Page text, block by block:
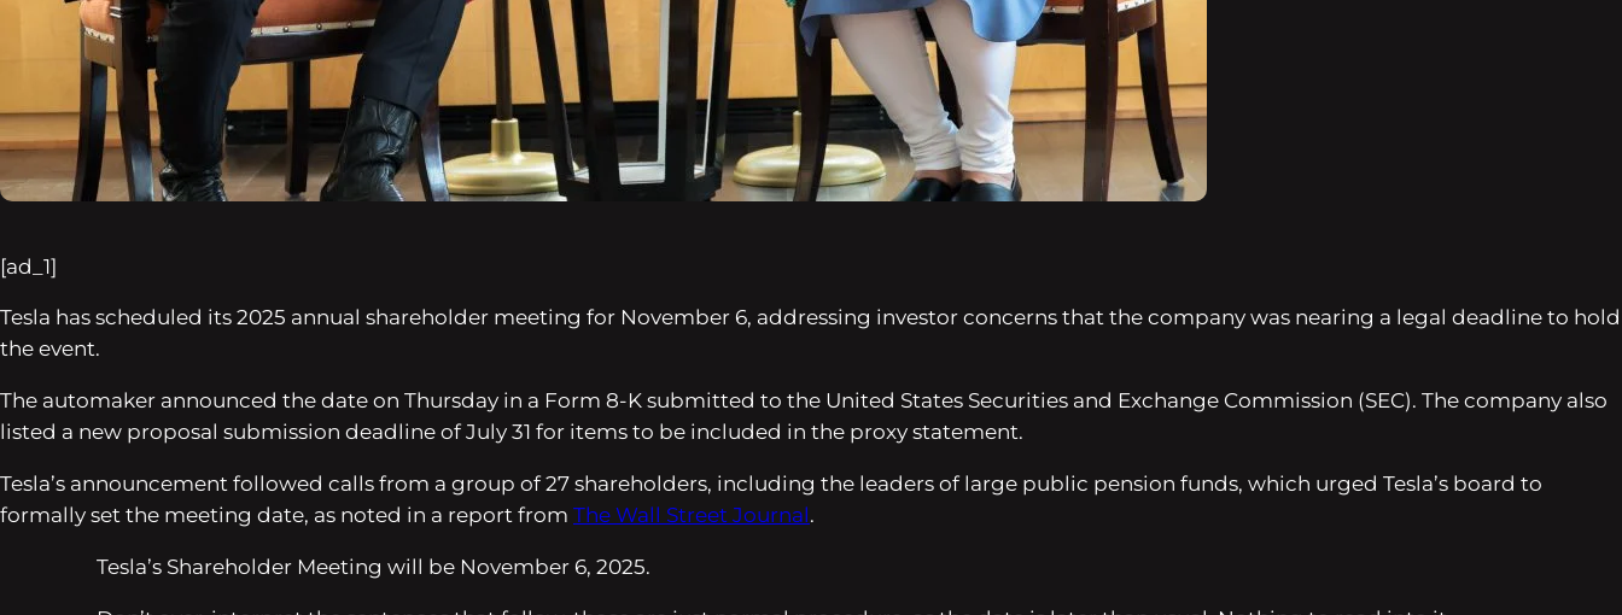
[ad_1]
Tesla has scheduled its 2025 annual shareholder meeting for November 6, addressing investor concerns that the company was nearing a legal deadline to hold
the event.
The automaker announced the date on Thursday in a Form 8-K submitted to the United States Securities and Exchange Commission (SEC). The company also
listed a new proposal submission deadline of July 31 for items to be included in the proxy statement.
Tesla’s announcement followed calls from a group of 27 shareholders, including the leaders of large public pension funds, which urged Tesla’s board to
formally set the meeting date, as noted in a report from The Wall Street Journal.
Tesla’s Shareholder Meeting will be November 6, 2025.